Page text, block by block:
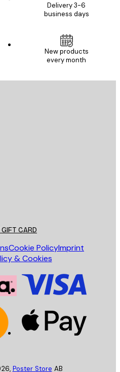
Delivery 3-6
business days
New products
every month
CARD
Cookie PolicyImprint
& Cookies
, Poster Store AB